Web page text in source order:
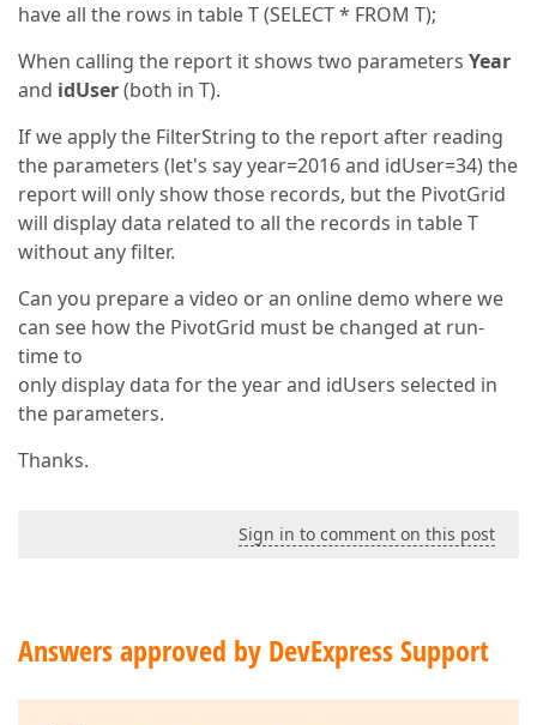
have all the rows in table T (SELECT * FROM T);
When calling the report it shows two parameters Year
and idUser(both in T).
If we apply the FilterString to the report after reading
the parameters (let's say year=2016 and idUser=34) the
report will only show those records, but the PivotGrid
will display data related to all the records in table T
without any filter.
Can you prepare a video or an online demo where we
can see how the PivotGrid must be changed at run-
time to
only display data for the year and idUsers selected in
the parameters.
Thanks.
Sign in to comment on this post
Answers approved by DevExpress Support